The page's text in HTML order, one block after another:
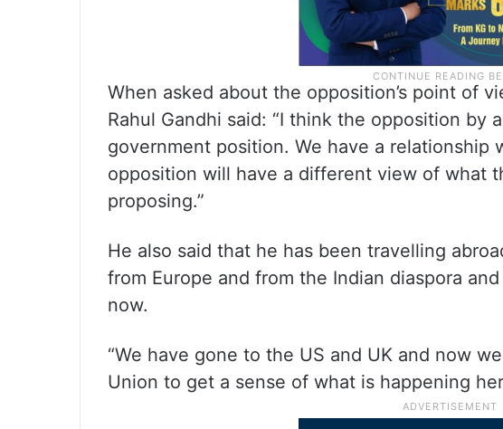
When asked about the opposition’s point of
Rahul Gandhi said: “I think the opposition by
government position. We have a relationship
opposition will have a different view of what
proposing.”
He also said that he has been travelling
from Europe and from the Indian diaspora
now.
“We have gone to the US and UK and now
Union to get a sense of what is happening